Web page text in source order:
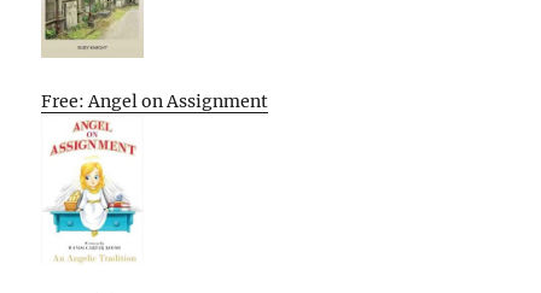
Free: Angel on Assignment